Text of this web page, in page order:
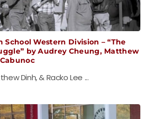
School Western Division – “The
by Audrey Cheung, Matthew
Dinh, & Racko Lee ...